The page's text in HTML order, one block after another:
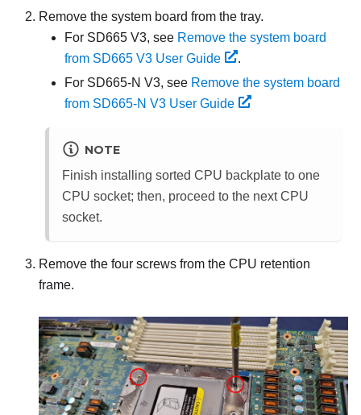
Remove the system board from the tray.
For SD665 V3, see Remove the system board
from SD665 V3 User Guide
.
For SD665-N V3, see Remove the system board
from SD665-N V3 User Guide
NOTE
Finish installing sorted CPU backplate to one
CPU socket; then, proceed to the next CPU
socket.
Remove the four screws from the CPU retention
frame.